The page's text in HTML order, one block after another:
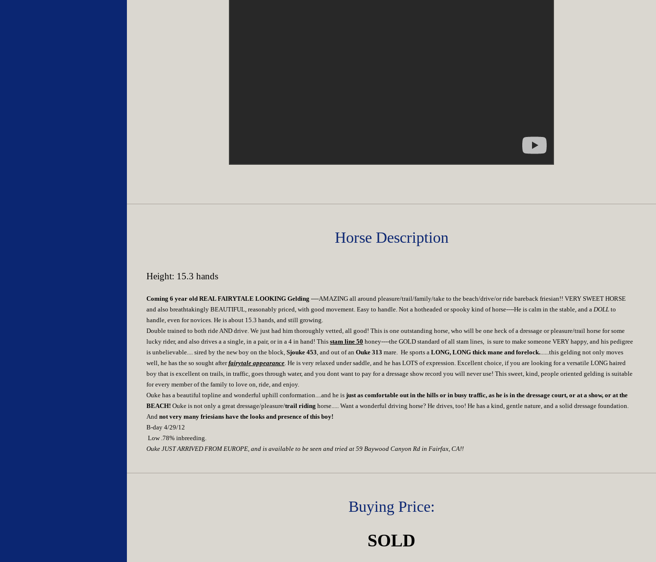
Horse Description
Height: 15.3 hands
Coming 6 year old REAL FAIRYTALE LOOKING Gelding ----AMAZING all around pleasure/trail/family/take to the beach/drive/or ride bareback friesian!! VERY SWEET HORSE
and also breathtakingly BEAUTIFUL, reasonably priced, with good movement. Easy to handle. Not a hotheaded or spooky kind of horse----He is calm in the stable, and a DOLL to
handle, even for novices. He is about 15.3 hands, and still growing.
Double trained to both ride AND drive. We just had him thoroughly vetted, all good! This is one outstanding horse, who will be one heck of a dressage or pleasure/trail horse for some
lucky rider, and also drives a a single, in a pair, or in a 4 in hand! This stam line 50 honey----the GOLD standard of all stam lines, is sure to make someone VERY happy, and his pedigree
is unbelievable.... sired by the new boy on the block, Sjouke 453, and out of an Ouke 313 mare. He sports a LONG, LONG thick mane and forelock.......this gelding not only moves
well, he has the so sought afterfairytale appearance. He is very relaxed under saddle, and he has LOTS of expression. Excellent choice, if you are looking for a versatile LONG haired
boy that is excellent on trails, in traffic, goes through water, and you dont want to pay for a dressage show record you will never use! This sweet, kind, people oriented gelding is suitable
for every member of the family to love on, ride, and enjoy.
Ouke has a beautiful topline and wonderful uphill conformation....and he is just as comfortable out in the hills or in busy traffic, as he is in the dressage court, or at a show, or at the
BEACH! Ouke is not only a great dressage/pleasure/trail riding horse..... Want a wonderful driving horse? He drives, too! He has a kind, gentle nature, and a solid dressage foundation.
And not very many friesians have the looks and presence of this boy!
B-day 4/29/12
Low .78% inbreeding.
Ouke JUST ARRIVED FROM EUROPE, and is available to be seen and tried at 59 Baywood Canyon Rd in Fairfax, CA!!
Buying Price:
SOLD